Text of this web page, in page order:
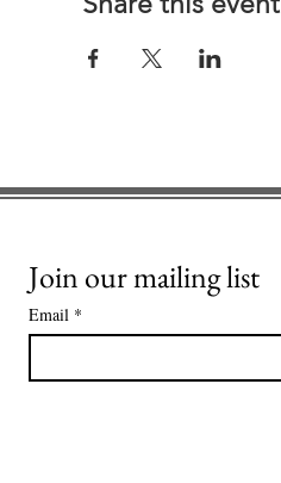
Join our mailing list
Email *